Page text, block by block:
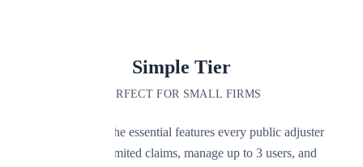
Simple Tier
PERFECT FOR SMALL FIRMS
Get started with the essential features every public adjuster
needs. Track unlimited claims, manage up to 3 users, and